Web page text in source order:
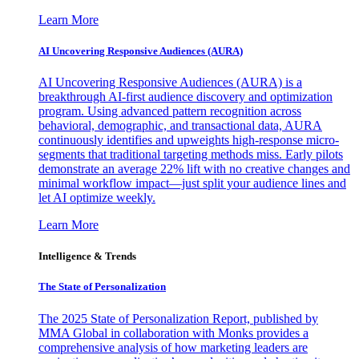
Learn More
AI Uncovering Responsive Audiences (AURA)
AI Uncovering Responsive Audiences (AURA) is a
breakthrough AI-first audience discovery and optimization
program. Using advanced pattern recognition across
behavioral, demographic, and transactional data, AURA
continuously identifies and upweights high-response micro-
segments that traditional targeting methods miss. Early pilots
demonstrate an average 22% lift with no creative changes and
minimal workflow impact—just split your audience lines and
let AI optimize weekly.
Learn More
Intelligence & Trends
The State of Personalization
The 2025 State of Personalization Report, published by
MMA Global in collaboration with Monks provides a
comprehensive analysis of how marketing leaders are